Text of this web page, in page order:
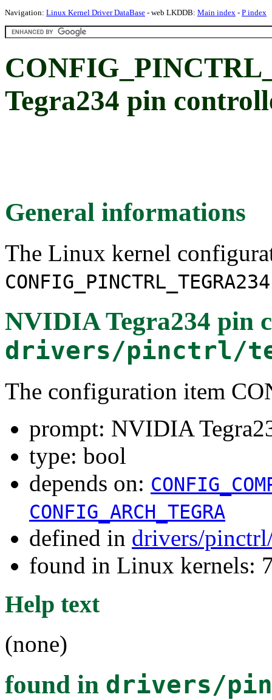
Navigation: Linux Kernel Driver DataBase - web LKDDB: Main index - P index
Tegra234 pin
General informations
The Linux kernel
CONFIG_PINCTRL_TEGRA234
NVIDIA Tegra234 pin
drivers/pinctrl/
The configuration item
prompt: NVIDIA
type: bool
depends on:
CONFIG_ARCH_TEGRA
defined in drivers/
found in Linux kernels:
Help text
(none)
found in drivers/